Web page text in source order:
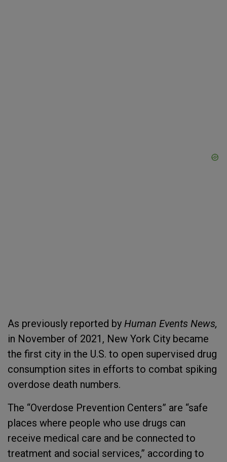
As previously reported by Human Events News,
in November of 2021, New York City became
the first city in the U.S. to open supervised drug
consumption sites in efforts to combat spiking
overdose death numbers.
The “Overdose Prevention Centers” are “safe
places where people who use drugs can
receive medical care and be connected to
treatment and social services,” according to